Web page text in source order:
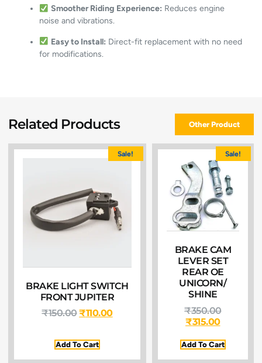
Smoother Riding Experience: Reduces engine
noise and vibrations.
Easy to Install: Direct-fit replacement with no need
for modifications.
Related Products Other Product
Sale!
BRAKE LIGHT SWITCH
FRONT JUPITER
₹150.00₹110.00
Add To Cart
Sale!
BRAKE CAM
LEVER SET
REAR OE
UNICORN/
SHINE
₹350.00
₹315.00
Add To Cart